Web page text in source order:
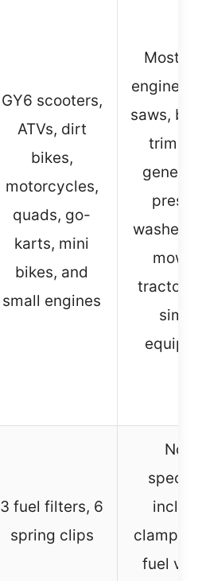
GY6 scooters,
ATVs, dirt
bikes,
motorcycles,
quads, go-
karts, mini
bikes, and
small engines
Most
engines,
saws,
washers,
tractors,
3 fuel filters, 6
spring clips
None
clamps,
fuel